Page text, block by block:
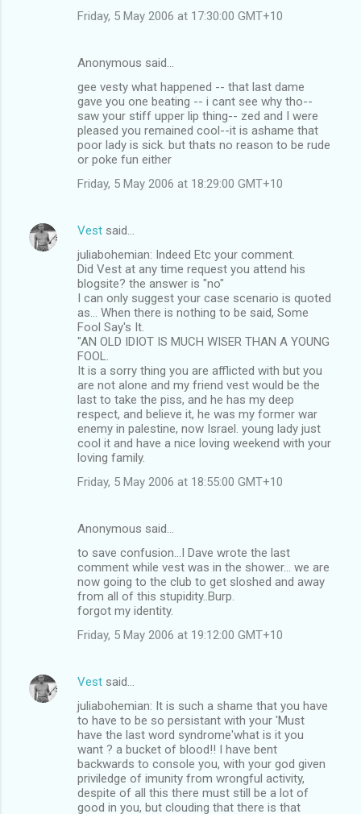
Friday, 5 May 2006 at 17:30:00 GMT+10
Anonymous said…
gee vesty what happened -- that last dame
gave you one beating -- i cant see why tho--
saw your stiff upper lip thing-- zed and I were
pleased you remained cool--it is ashame that
poor lady is sick. but thats no reason to be rude
or poke fun either
Friday, 5 May 2006 at 18:29:00 GMT+10
Vest said…
juliabohemian: Indeed Etc your comment.
Did Vest at any time request you attend his
blogsite? the answer is "no"
I can only suggest your case scenario is quoted
as... When there is nothing to be said, Some
Fool Say's It.
"AN OLD IDIOT IS MUCH WISER THAN A YOUNG
FOOL.
It is a sorry thing you are afflicted with but you
are not alone and my friend vest would be the
last to take the piss, and he has my deep
respect, and believe it, he was my former war
enemy in palestine, now Israel. young lady just
cool it and have a nice loving weekend with your
loving family.
Friday, 5 May 2006 at 18:55:00 GMT+10
Anonymous said…
to save confusion...I Dave wrote the last
comment while vest was in the shower... we are
now going to the club to get sloshed and away
from all of this stupidity..Burp.
forgot my identity.
Friday, 5 May 2006 at 19:12:00 GMT+10
Vest said…
juliabohemian: It is such a shame that you have
to have to be so persistant with your 'Must
have the last word syndrome'what is it you
want ? a bucket of blood!! I have bent
backwards to console you, with your god given
priviledge of imunity from wrongful activity,
despite of all this there must still be a lot of
good in you, but clouding that there is that